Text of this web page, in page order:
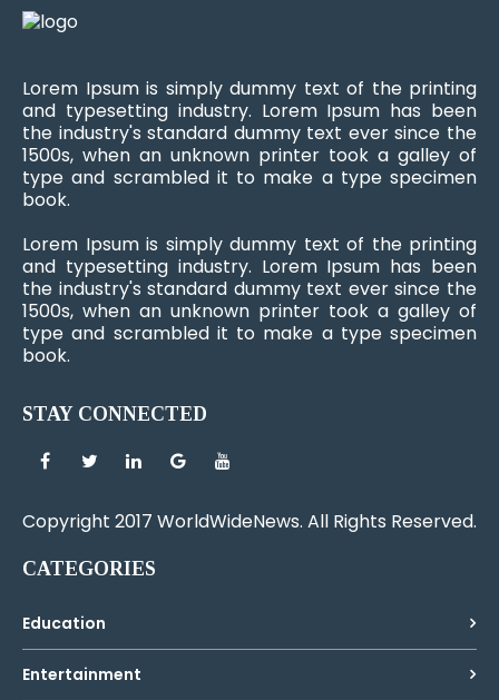
Lorem Ipsum is simply dummy text of the printing
and typesetting industry. Lorem Ipsum has been
the industry's standard dummy text ever since the
1500s, when an unknown printer took a galley of
type and scrambled it to make a type specimen
book.
Lorem Ipsum is simply dummy text of the printing
and typesetting industry. Lorem Ipsum has been
the industry's standard dummy text ever since the
1500s, when an unknown printer took a galley of
type and scrambled it to make a type specimen
book.
STAY CONNECTED
Copyright 2017 WorldWideNews. All Rights Reserved.
CATEGORIES
Education
Entertainment